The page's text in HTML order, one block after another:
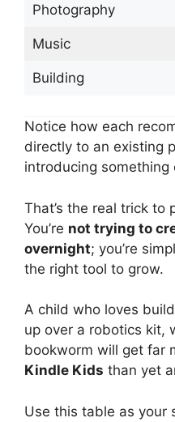
Photography
Music
Building
Notice how each
directly to an existing
introducing something
That’s the real trick to
You’re not trying to
overnight; you’re
the right tool to grow.
A child who loves
up over a robotics kit,
bookworm will get far
Kindle Kids than yet
Use this table as your